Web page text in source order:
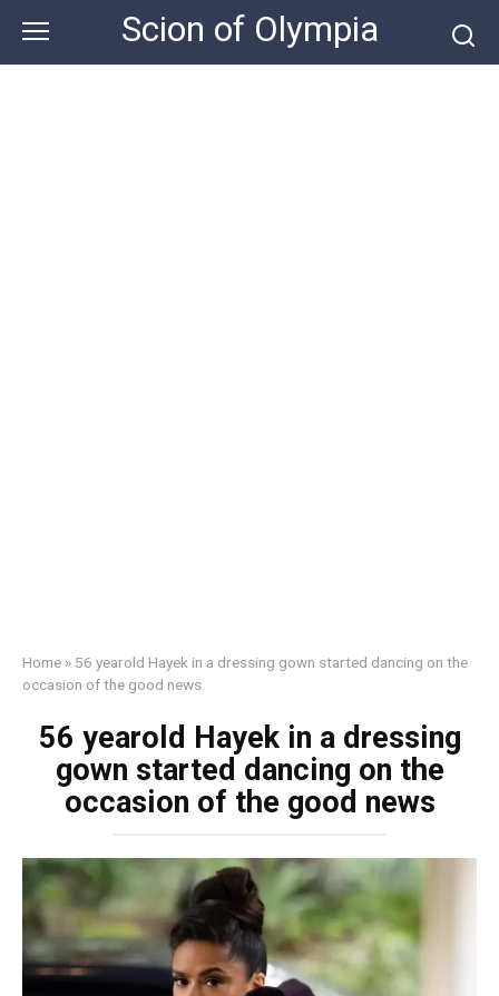
content
Scion of Olympia
Home » 56 yearold Hayek in a dressing gown started dancing on the
occasion of the good news
56 yearold Hayek in a dressing
gown started dancing on the
occasion of the good news